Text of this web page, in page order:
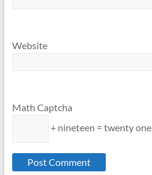
Website
Math Captcha
+ nineteen = twenty one